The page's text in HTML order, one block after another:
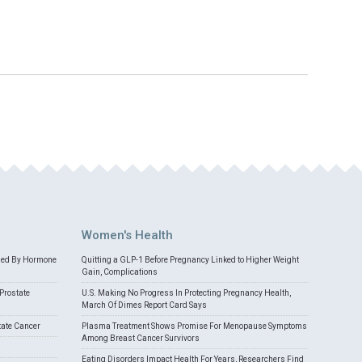
By Hormone
Cancer
Women's Health
Quitting a GLP-1 Before Pregnancy Linked to Higher Weight
Gain, Complications
U.S. Making No Progress In Protecting Pregnancy Health,
March Of Dimes Report Card Says
Plasma Treatment Shows Promise For Menopause Symptoms
Among Breast Cancer Survivors
Eating Disorders Impact Health For Years, Researchers Find